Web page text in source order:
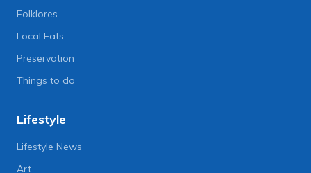
Folklores
Local Eats
Preservation
Things to do
Lifestyle
Lifestyle News
Art